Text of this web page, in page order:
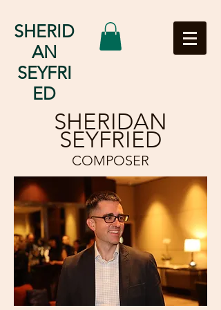
SHERID
AN
SEYFRI
ED
SHERIDAN
SEYFRIED
COMPOSER